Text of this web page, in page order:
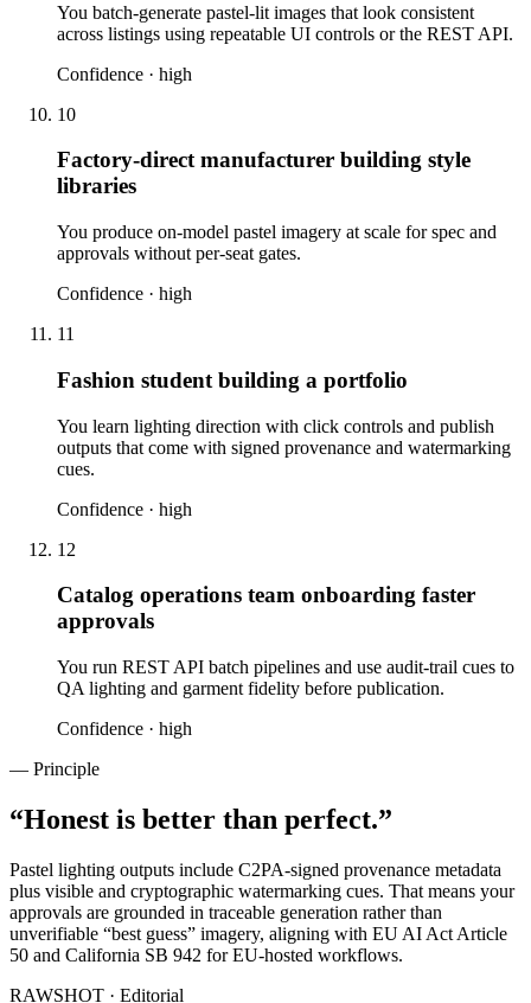
You batch-generate pastel-lit images that look consistent
across listings using repeatable UI controls or the REST API.
Confidence · high
10
Factory-direct manufacturer building style
libraries
You produce on-model pastel imagery at scale for spec and
approvals without per-seat gates.
Confidence · high
11
Fashion student building a portfolio
You learn lighting direction with click controls and publish
outputs that come with signed provenance and watermarking
cues.
Confidence · high
12
Catalog operations team onboarding faster
approvals
You run REST API batch pipelines and use audit-trail cues to
QA lighting and garment fidelity before publication.
Confidence · high
— Principle
“Honest is better than perfect.”
Pastel lighting outputs include C2PA-signed provenance metadata
plus visible and cryptographic watermarking cues. That means your
approvals are grounded in traceable generation rather than
unverifiable “best guess” imagery, aligning with EU AI Act Article
50 and California SB 942 for EU-hosted workflows.
RAWSHOT · Editorial